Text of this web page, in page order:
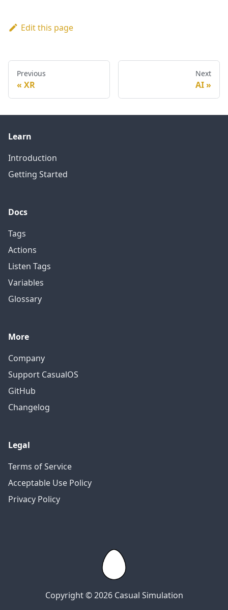
Edit this page
Previous
XR
Next
AI
Learn
Introduction
Getting Started
Docs
Tags
Actions
Listen Tags
Variables
Glossary
More
Company
Support CasualOS
GitHub
Changelog
Legal
Terms of Service
Acceptable Use Policy
Privacy Policy
Copyright © 2026 Casual Simulation